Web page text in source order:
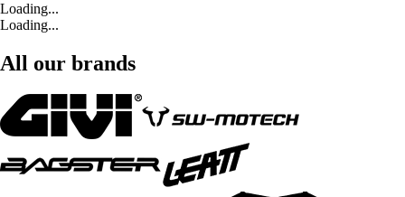
Loading...
Loading...
All our brands